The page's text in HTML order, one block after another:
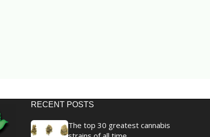
RECENT POSTS
The top 30 greatest cannabis